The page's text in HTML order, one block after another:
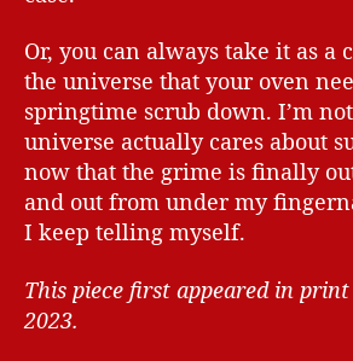
Or, you can always take it as a
the universe that your oven
springtime scrub down. I’m
universe actually cares about
now that the grime is finally
and out from under my
I keep telling myself.
This piece first appeared in
2023.